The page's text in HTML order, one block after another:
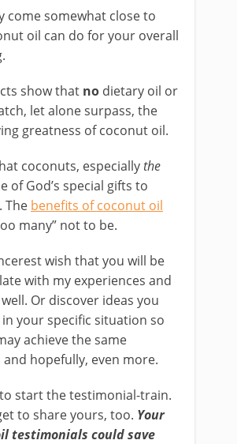
come somewhat close to
oil can do for your overall
show that no dietary oil or
let alone surpass, the
greatness of coconut oil.
coconuts, especiallythe
of God’s special gifts to
The benefits of coconut oil
many” not to be.
wish that you will be
with my experiences and
Or discover ideas you
your specific situation so
achieve the same
and hopefully, even more.
start the testimonial-train.
to share yours, too. Your
testimonials could save